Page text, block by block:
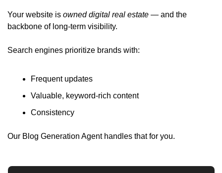
Your website is owned digital real estate — and the
backbone of long-term visibility.
Search engines prioritize brands with:
Frequent updates
Valuable, keyword-rich content
Consistency
Our Blog Generation Agent handles that for you.